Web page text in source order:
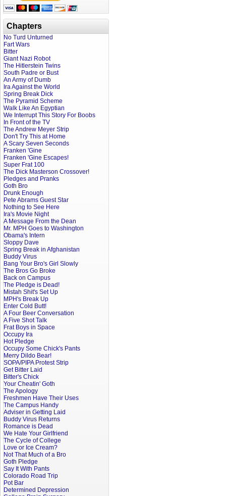
Chapters
No Turd Unturned
Fart Wars
Bitter
Giant Nazi Robot
The Hitlerstein Twins
South Padre or Bust
An Army of Dumb
Ira Against the World
Spring Break Dick
The Pyramid Scheme
Walk Like An Egyptian
We Interrupt This Story For Boobs
In Front of the TV
The Andrew Meyer Strip
Don't Try This at Home
A Scary Seven Seconds
Franken 'Gine
Franken 'Gine Escapes!
Super Frat 100
The Dick Masterson Crossover!
Pledges and Pranks
Goth Bro
Drunk Enough
Pete Abrams Guest Star
Nothing to See Here
Ira's Movie Night
A Message From the Dean
Mr. MPH Goes to Washington
Obama's Intern
Sloppy Dave
Spring Break in Afghanistan
Buddy Virus
Bang Your Bro's Girl Slowly
The Bros Go Broke
Back on Campus
The Pledge is Dead!
Mistah Shit's Set Up
MPH's Break Up
Enter Cold Butt!
A Four Beer Conversation
A Five Shot Talk
Frat Boys in Space
Occupy Ira
Hot Pledge
Occupy Some Chick's Pants
Merry Dildo Bear!
SOPA/PIPA Protest Strip
Get Bitter Laid
Bitter's Chick
Your Cheatin' Goth
The Apology
Freshmen Have Their Uses
The Campus Handy
Adviser in Getting Laid
Buddy Virus Returns
Romance is Dead
We Hate Your Girlfriend
The Cycle of College
Love or Ice Cream?
Not That Much of a Bro
Goth Pledge
Say It With Pants
Colorado Road Trip
Pot Bar
Determined Depression